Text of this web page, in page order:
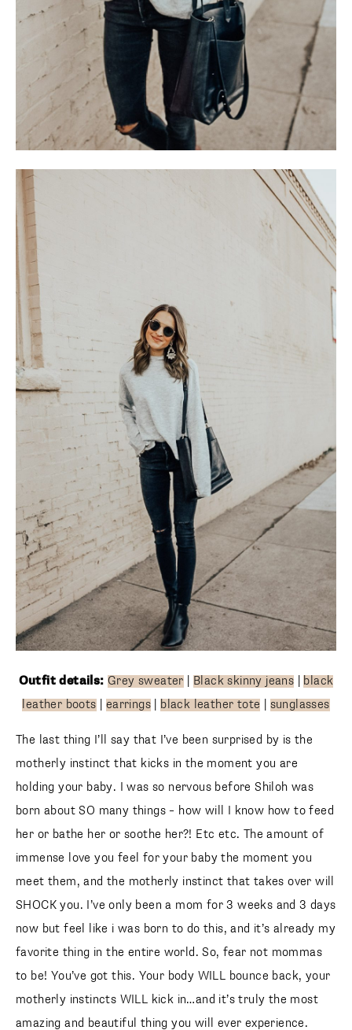
Outfit details: Grey sweater Black skinny jeans
black
leather boots
earrings| black leather tote sunglasses
The last thing I’ll say that I’ve been surprised by is the
motherly instinct that kicks in the moment you are
holding your baby. I was so nervous before Shiloh was
born about SO many things – how will I know how to feed
her or bathe her or soothe her?! Etc etc. The amount of
immense love you feel for your baby the moment you
meet them, and the motherly instinct that takes over will
SHOCK you. I’ve only been a mom for 3 weeks and 3 days
now but feel like i was born to do this, and it’s already my
favorite thing in the entire world. So, fear not mommas
to be! You’ve got this. Your body WILL bounce back, your
motherly instincts WILL kick in…and it’s truly the most
amazing and beautiful thing you will ever experience.